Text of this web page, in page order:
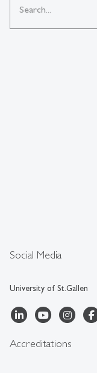
Social Media
University of St.Gallen
Accreditations